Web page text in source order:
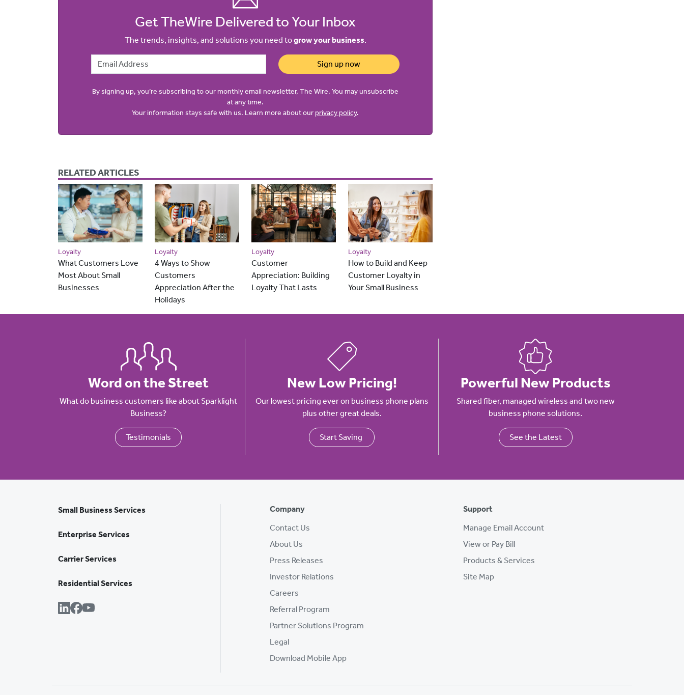
Get TheWire Delivered to Your Inbox
The trends, insights, and solutions you need togrow your business.
Email Address Sign up now
By signing up, you’re subscribing to our monthly email newsletter, The Wire. You may unsubscribe
at any time.
Your information stays safe with us. Learn more about ourprivacy policy.
RELATED ARTICLES
Loyalty
What Customers Love
Most About Small
Businesses
Loyalty
4 Ways to Show
Customers
Appreciation After the
Holidays
Loyalty
Customer
Appreciation: Building
Loyalty That Lasts
Loyalty
How to Build and Keep
Customer Loyalty in
Your Small Business
Word on the Street
What do business customers like about Sparklight
Business?
Testimonials
New Low Pricing!
Our lowest pricing ever on business phone plans
plus other great deals.
Start Saving
Powerful New Products
Shared fiber, managed wireless and two new
business phone solutions.
See the Latest
Small Business Services
Enterprise Services
Carrier Services
Residential Services
Company
Contact Us
About Us
Press Releases
Investor Relations
Careers
Referral Program
Partner Solutions Program
Legal
Download Mobile App
Support
Manage Email Account
View or Pay Bill
Products & Services
Site Map